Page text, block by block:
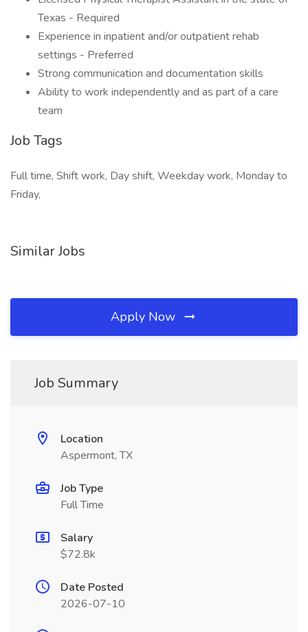
Texas - Required
Experience in inpatient and/or outpatient rehab
settings - Preferred
Strong communication and documentation skills
Ability to work independently and as part of a care
team
Job Tags
Full time, Shift work, Day shift, Weekday work, Monday to
Friday,
Similar Jobs
Apply Now
Job Summary
Location
Aspermont, TX
Job Type
Full Time
Salary
$72.8k
Date Posted
2026-07-10